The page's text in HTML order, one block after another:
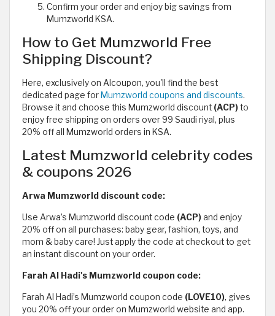
Confirm your order and enjoy big savings from
Mumzworld KSA.
How to Get Mumzworld Free
Shipping Discount?
Here, exclusively on Alcoupon, you'll find the best
dedicated page for Mumzworld coupons and discounts.
Browse it and choose this Mumzworld discount (ACP)to
enjoy free shipping on orders over 99 Saudi riyal, plus
20% off all Mumzworld orders in KSA.
Latest Mumzworld celebrity codes
& coupons 2026
Arwa Mumzworld discount code:
Use Arwa’s Mumzworld discount code (ACP)and enjoy
20% off on all purchases: baby gear, fashion, toys, and
mom & baby care! Just apply the code at checkout to get
an instant discount on your order.
Farah Al Hadi's Mumzworld coupon code:
Farah Al Hadi’s Mumzworld coupon code (LOVE10), gives
you 20% off your order on Mumzworld website and app.